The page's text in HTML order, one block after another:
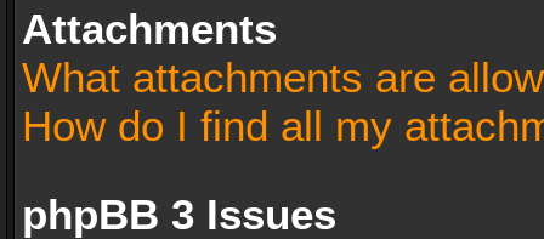
Attachments
What attachments are
How do I find all my
phpBB 3 Issues